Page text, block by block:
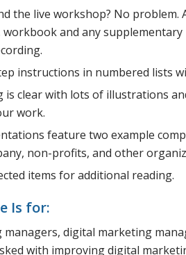
the live workshop? No problem.
and any
instructions in numbered lists
is clear with lots of illustrations
work.
feature two example
non-profits, and other
items for additional reading.
Is for:
digital marketing
with improving digital